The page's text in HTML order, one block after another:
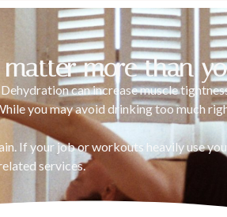
more than
can increase muscle
you may avoid drinking too much
If your job or workouts heavily use
services.